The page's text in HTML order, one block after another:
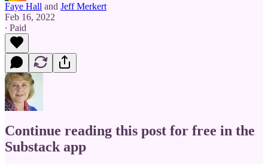
Faye Hall and Jeff Merkert
Feb 16, 2022
∙ Paid
Continue reading this post for free in the
Substack app